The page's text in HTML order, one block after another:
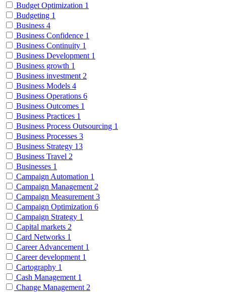
Budget Optimization 1
Budgeting 1
Business 4
Business Confidence 1
Business Continuity 1
Business Development 1
Business growth 1
Business investment 2
Business Models 4
Business Operations 6
Business Outcomes 1
Business Practices 1
Business Process Outsourcing 1
Business Processes 3
Business Strategy 13
Business Travel 2
Businesses 1
Campaign Automation 1
Campaign Management 2
Campaign Measurement 3
Campaign Optimization 6
Campaign Strategy 1
Capital markets 2
Card Networks 1
Career Advancement 1
Career development 1
Cartography 1
Cash Management 1
Change Management 2